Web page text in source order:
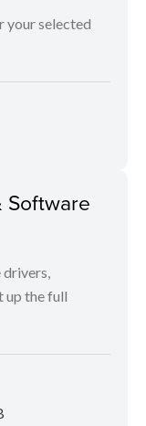
your selected
Software
drivers,
up the full